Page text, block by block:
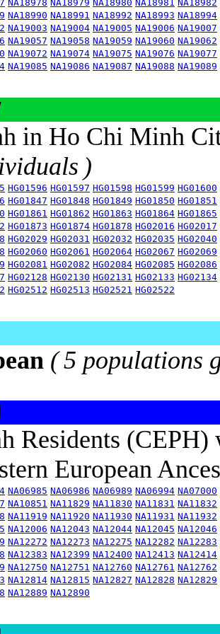
NA18978 NA18979 NA18980 NA18981 NA18982
NA18990 NA18991 NA18992 NA18993 NA18994
NA19003 NA19004 NA19005 NA19006 NA19007
NA19057 NA19058 NA19059 NA19060 NA19062
NA19072 NA19074 NA19075 NA19076 NA19077
NA19085 NA19086 NA19087 NA19088 NA19089
in Ho Chi Minh
)
HG01596 HG01597 HG01598 HG01599 HG01600
HG01847 HG01848 HG01849 HG01850 HG01851
HG01861 HG01862 HG01863 HG01864 HG01865
HG01873 HG01874 HG01878 HG02016 HG02017
HG02029 HG02031 HG02032 HG02035 HG02040
HG02060 HG02061 HG02064 HG02067 HG02069
HG02081 HG02082 HG02084 HG02085 HG02086
HG02128 HG02130 HG02131 HG02133 HG02134
HG02512 HG02513 HG02521 HG02522
( 5 populations
Residents
European
NA06985 NA06986 NA06989 NA06994 NA07000
NA10851 NA11829 NA11830 NA11831 NA11832
NA11919 NA11920 NA11930 NA11931 NA11932
NA12006 NA12043 NA12044 NA12045 NA12046
NA12272 NA12273 NA12275 NA12282 NA12283
NA12383 NA12399 NA12400 NA12413 NA12414
NA12750 NA12751 NA12760 NA12761 NA12762
NA12814 NA12815 NA12827 NA12828 NA12829
NA12889 NA12890